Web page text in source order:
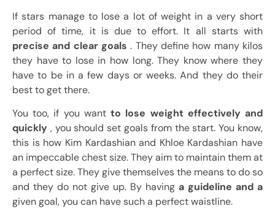
If stars manage to lose a lot of weight in a very short
period of time, it is due to effort. It all starts with
precise and clear goals . They define how many kilos
they have to lose in how long. They know where they
have to be in a few days or weeks. And they do their
best to get there.
You too, if you want to lose weight effectively and
quickly , you should set goals from the start. You know,
this is how Kim Kardashian and Khloe Kardashian have
an impeccable chest size. They aim to maintain them at
a perfect size. They give themselves the means to do so
and they do not give up. By having a guideline and a
given goal, you can have such a perfect waistline.